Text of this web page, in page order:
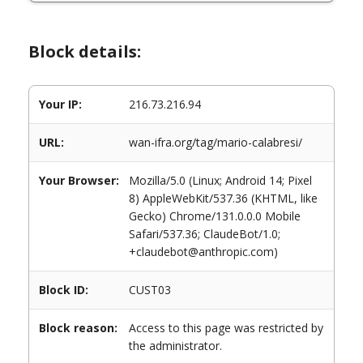
Block details:
Your IP: 216.73.216.94
URL: wan-ifra.org/tag/mario-calabresi/
Your Browser:
Mozilla/5.0 (Linux; Android 14; Pixel
8) AppleWebKit/537.36 (KHTML, like
Gecko) Chrome/131.0.0.0 Mobile
Safari/537.36; ClaudeBot/1.0;
+claudebot@anthropic.com)
Block ID: CUST03
Block reason:
Access to this page was restricted by
the administrator.